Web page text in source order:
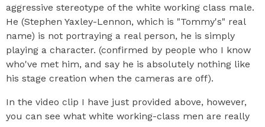
aggressive stereotype of the white working class male.
He (Stephen Yaxley-Lennon, which is "Tommy's" real
name) is not portraying a real person, he is simply
playing a character. (confirmed by people who I know
who've met him, and say he is absolutely nothing like
his stage creation when the cameras are off).
In the video clip I have just provided above, however,
you can see what white working-class men are really